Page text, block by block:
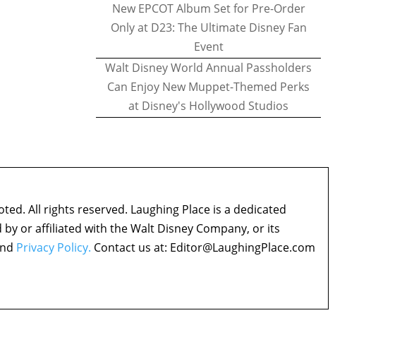
New EPCOT Album Set for Pre-Order
Only at D23: The Ultimate Disney Fan
Event
Walt Disney World Annual Passholders
Can Enjoy New Muppet-Themed Perks
at Disney's Hollywood Studios
All rights reserved. Laughing Place is a dedicated
or affiliated with the Walt Disney Company, or its
Privacy Policy. Contact us at: Editor@LaughingPlace.com